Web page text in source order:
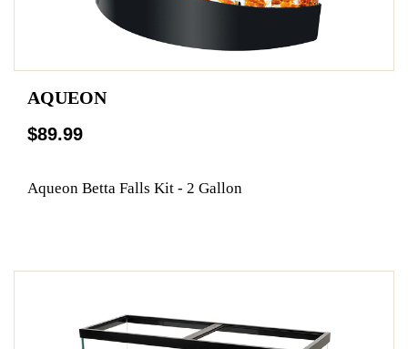
AQUEON
$89.99
Aqueon Betta Falls Kit - 2 Gallon